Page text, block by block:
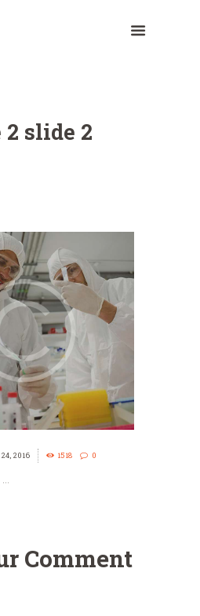
2 slide 2
2016 1518 0
Comment